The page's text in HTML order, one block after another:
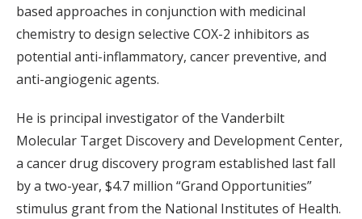
based approaches in conjunction with medicinal
chemistry to design selective COX-2 inhibitors as
potential anti-inflammatory, cancer preventive, and
anti-angiogenic agents.
He is principal investigator of the Vanderbilt
Molecular Target Discovery and Development Center,
a cancer drug discovery program established last fall
by a two-year, $4.7 million “Grand Opportunities”
stimulus grant from the National Institutes of Health.